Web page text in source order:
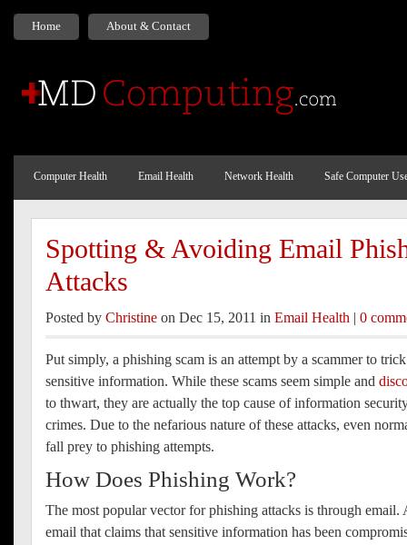
Home About & Contact
Computer Health Email Health Network Health Safe Computer
Spotting & Avoiding Email
Attacks
Posted by Christine on Dec 15, 2011 in Email Health | 0
Put simply, a phishing scam is an attempt by a scammer to
sensitive information. While these scams seem simple and
to thwart, they are actually the top cause of information
crimes. Due to the nefarious nature of these attacks, even
fall prey to phishing attempts.
How Does Phishing Work?
The most popular vector for phishing attacks is through email.
email that claims that sensitive information has been